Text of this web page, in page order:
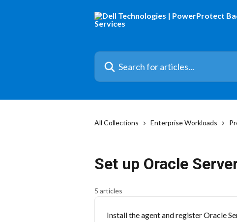
Search for articles...
All Collections Enterprise Workloads
Set up Oracle
5 articles
Install the agent and register Oracle